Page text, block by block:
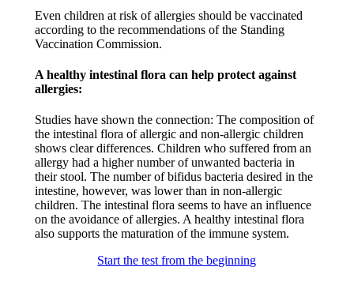
Even children at risk of allergies should be vaccinated
according to the recommendations of the Standing
Vaccination Commission. ​
A healthy intestinal flora can help protect against
allergies:​
Studies have shown the connection: The composition of
the intestinal flora of allergic and non-allergic children
shows clear differences. Children who suffered from an
allergy had a higher number of unwanted bacteria in
their stool. The number of bifidus bacteria desired in the
intestine, however, was lower than in non-allergic
children. The intestinal flora seems to have an influence
on the avoidance of allergies. A healthy intestinal flora
also supports the maturation of the immune system.​
Start the test from the beginning